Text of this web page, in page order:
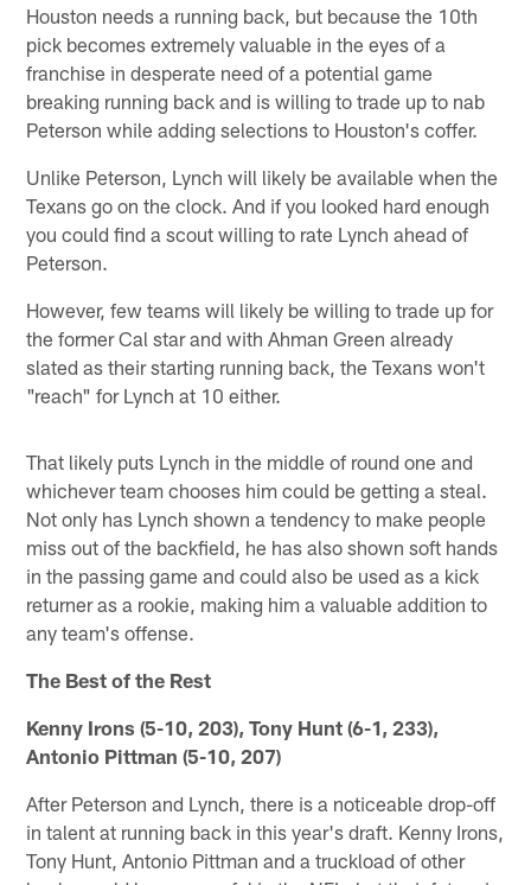
Houston needs a running back, but because the 10th
pick becomes extremely valuable in the eyes of a
franchise in desperate need of a potential game
breaking running back and is willing to trade up to nab
Peterson while adding selections to Houston's coffer.
Unlike Peterson, Lynch will likely be available when the
Texans go on the clock. And if you looked hard enough
you could find a scout willing to rate Lynch ahead of
Peterson.
However, few teams will likely be willing to trade up for
the former Cal star and with Ahman Green already
slated as their starting running back, the Texans won't
"reach" for Lynch at 10 either.
That likely puts Lynch in the middle of round one and
whichever team chooses him could be getting a steal.
Not only has Lynch shown a tendency to make people
miss out of the backfield, he has also shown soft hands
in the passing game and could also be used as a kick
returner as a rookie, making him a valuable addition to
any team's offense.
The Best of the Rest
Kenny Irons (5-10, 203), Tony Hunt (6-1, 233),
Antonio Pittman (5-10, 207)
After Peterson and Lynch, there is a noticeable drop-off
in talent at running back in this year's draft. Kenny Irons,
Tony Hunt, Antonio Pittman and a truckload of other